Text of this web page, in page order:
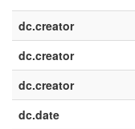
dc.creator
dc.creator
dc.creator
dc.date